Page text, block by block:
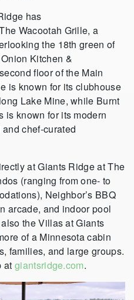
has
Wacootah Grille, a
the 18th green of
Kitchen &
floor of the Main
is known for its clubhouse
Lake Mine, while Burnt
is known for its modern
chef-curated
at Giants Ridge at The
(ranging from one- to
Neighbor’s BBQ
arcade, and indoor pool
the Villas at Giants
of a Minnesota cabin
families, and large groups.
at giantsridge.com.